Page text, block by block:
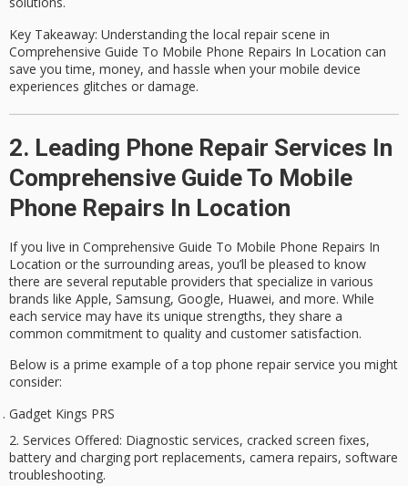
Key Takeaway: Understanding the local repair scene in
Comprehensive Guide To Mobile Phone Repairs In Location can
save you time, money, and hassle when your mobile device
experiences glitches or damage.
2. Leading Phone Repair Services In
Comprehensive Guide To Mobile
Phone Repairs In Location
If you live in Comprehensive Guide To Mobile Phone Repairs In
Location or the surrounding areas, you’ll be pleased to know
there are several reputable providers that specialize in various
brands like Apple, Samsung, Google, Huawei, and more. While
each service may have its unique strengths, they share a
common commitment to quality and customer satisfaction.
Below is a prime example of atop phone repair service you might
consider:
Gadget Kings PRS
Services Offered: Diagnostic services, cracked screen fixes,
battery and charging port replacements, camera repairs, software
troubleshooting.